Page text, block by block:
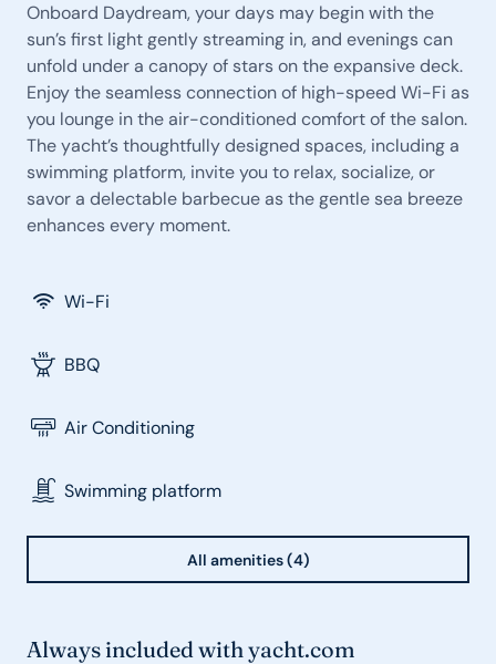
Onboard Daydream, your days may begin with the
sun’s first light gently streaming in, and evenings can
unfold under a canopy of stars on the expansive deck.
Enjoy the seamless connection of high-speed Wi-Fi as
you lounge in the air-conditioned comfort of the salon.
The yacht’s thoughtfully designed spaces, including a
swimming platform, invite you to relax, socialize, or
savor a delectable barbecue as the gentle sea breeze
enhances every moment.
Wi-Fi
BBQ
Air Conditioning
Swimming platform
All amenities (4)
Always included with yacht.com